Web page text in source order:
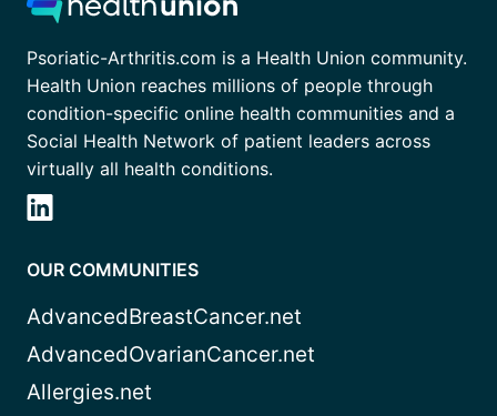
Psoriatic-Arthritis.com is a Health Union community.
Health Union reaches millions of people through
condition-specific online health communities and a
Social Health Network of patient leaders across
virtually all health conditions.
OUR COMMUNITIES
AdvancedBreastCancer.net
AdvancedOvarianCancer.net
Allergies.net